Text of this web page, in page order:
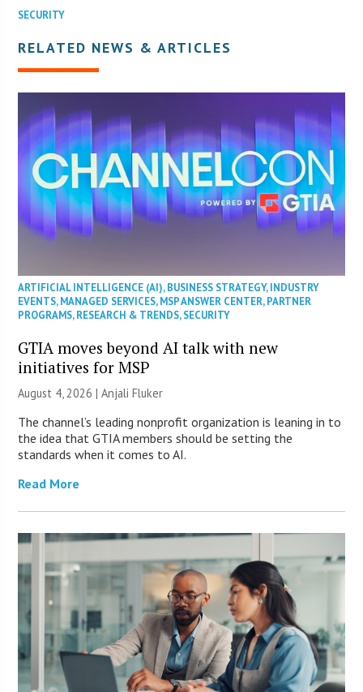
SECURITY
RELATED NEWS & ARTICLES
ARTIFICIAL INTELLIGENCE (AI),BUSINESS STRATEGY,INDUSTRY
EVENTS,MANAGED SERVICES,MSP ANSWER CENTER,PARTNER
PROGRAMS,RESEARCH & TRENDS,SECURITY
GTIA moves beyond AI talk with new
initiatives for MSP
August 4, 2026 |Anjali Fluker
The channel’s leading nonprofit organization is leaning in to
the idea that GTIA members should be setting the
standards when it comes to AI.
Read More